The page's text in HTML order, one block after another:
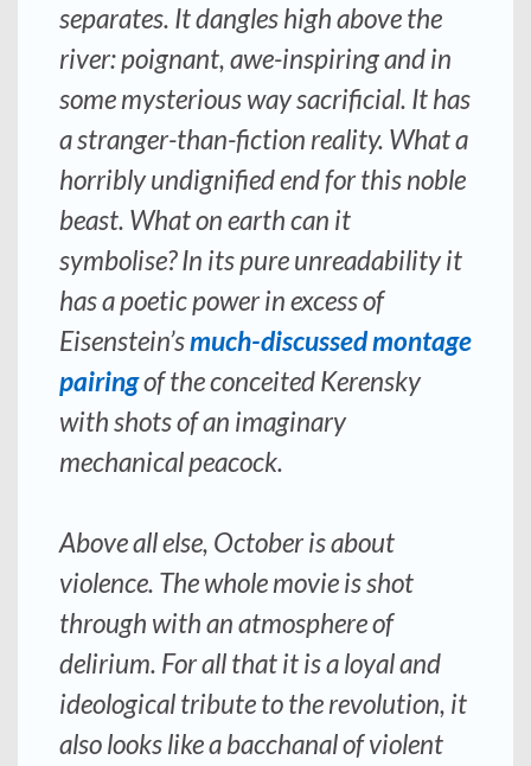
separates. It dangles high above the
river: poignant, awe-inspiring and in
some mysterious way sacrificial. It has
a stranger-than-fiction reality. What a
horribly undignified end for this noble
beast. What on earth can it
symbolise? In its pure unreadability it
has a poetic power in excess of
Eisenstein’smuch-discussed montage
pairingof the conceited Kerensky
with shots of an imaginary
mechanical peacock.
Above all else, October is about
violence. The whole movie is shot
through with an atmosphere of
delirium. For all that it is a loyal and
ideological tribute to the revolution, it
also looks like a bacchanal of violent